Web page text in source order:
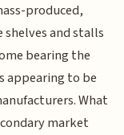
produced,
and stalls
bearing the
appearing to be
What
market